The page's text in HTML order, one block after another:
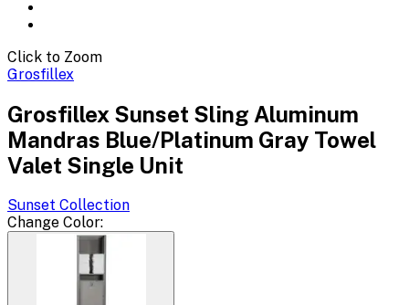
Click to Zoom
Grosfillex
Grosfillex Sunset Sling Aluminum
Mandras Blue/Platinum Gray Towel
Valet Single Unit
Sunset Collection
Change Color: